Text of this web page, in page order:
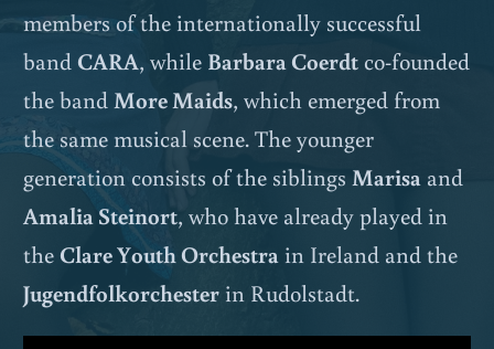
members of the internationally successful
bandCARA, while Barbara Coerdtco-founded
the bandMore Maids, which emerged from
the same musical scene. The younger
generation consists of the siblings Marisaand
Amalia Steinort, who have already played in
theClare Youth Orchestrain Ireland and the
Jugendfolkorchesterin Rudolstadt.